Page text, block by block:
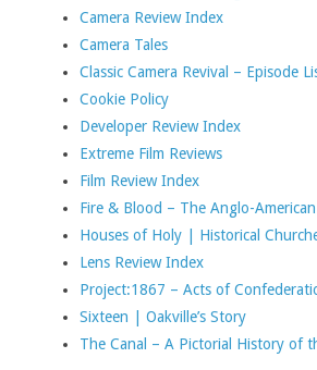
Camera Review Index
Camera Tales
Classic Camera Revival – Episode
Cookie Policy
Developer Review Index
Extreme Film Reviews
Film Review Index
Fire & Blood – The Anglo-
Houses of Holy | Historical
Lens Review Index
Project:1867 – Acts of
Sixteen | Oakville’s Story
The Canal – A Pictorial History of